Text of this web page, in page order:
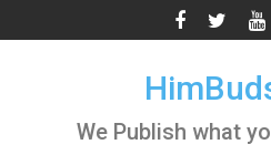
to
We Publish what